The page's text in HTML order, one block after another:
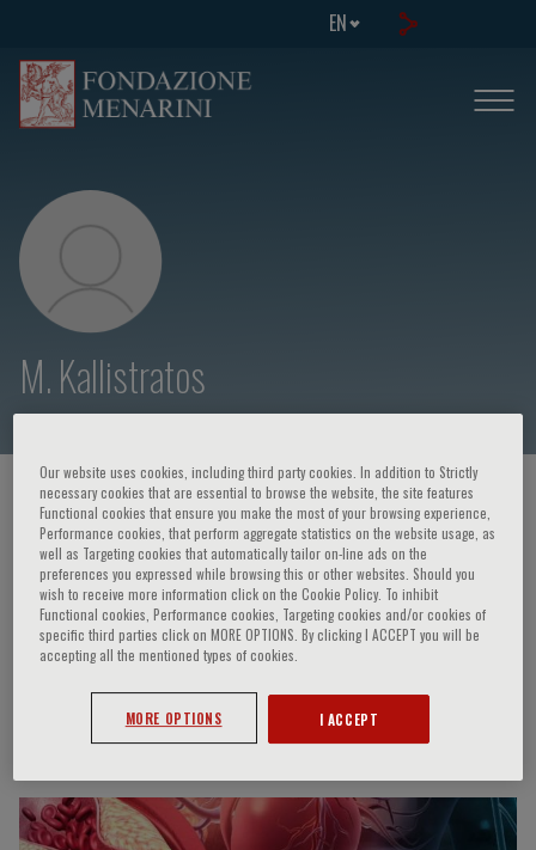
EN
M. Kallistratos
HOME PAGE / COURSES AND EVENTS / SPEAKER
M. Kallistratos
Speaker’s Engagements
Our website uses cookies, including third party cookies. In addition to Strictly
necessary cookies that are essential to browse the website, the site features
Functional cookies that ensure you make the most of your browsing experience,
Performance cookies, that perform aggregate statistics on the website usage, as
well as Targeting cookies that automatically tailor on-line ads on the
preferences you expressed while browsing this or other websites. Should you
wish to receive more information click on the Cookie Policy. To inhibit
Functional cookies, Performance cookies, Targeting cookies and/or cookies of
specific third parties click on MORE OPTIONS. By clicking I ACCEPT you will be
accepting all the mentioned types of cookies.
MORE OPTIONS I ACCEPT